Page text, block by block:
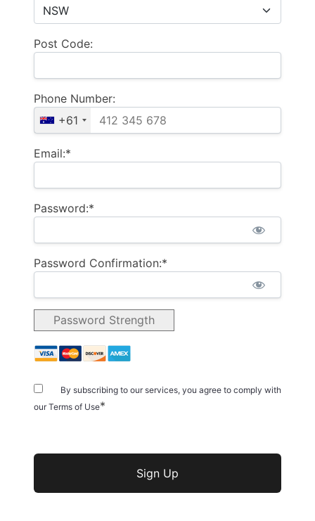
Post Code:
Phone Number:
+61
Email:*
Password:*
Password Confirmation:*
Password Strength
By subscribing to our services, you agree to comply with
our Terms of Use*
No val